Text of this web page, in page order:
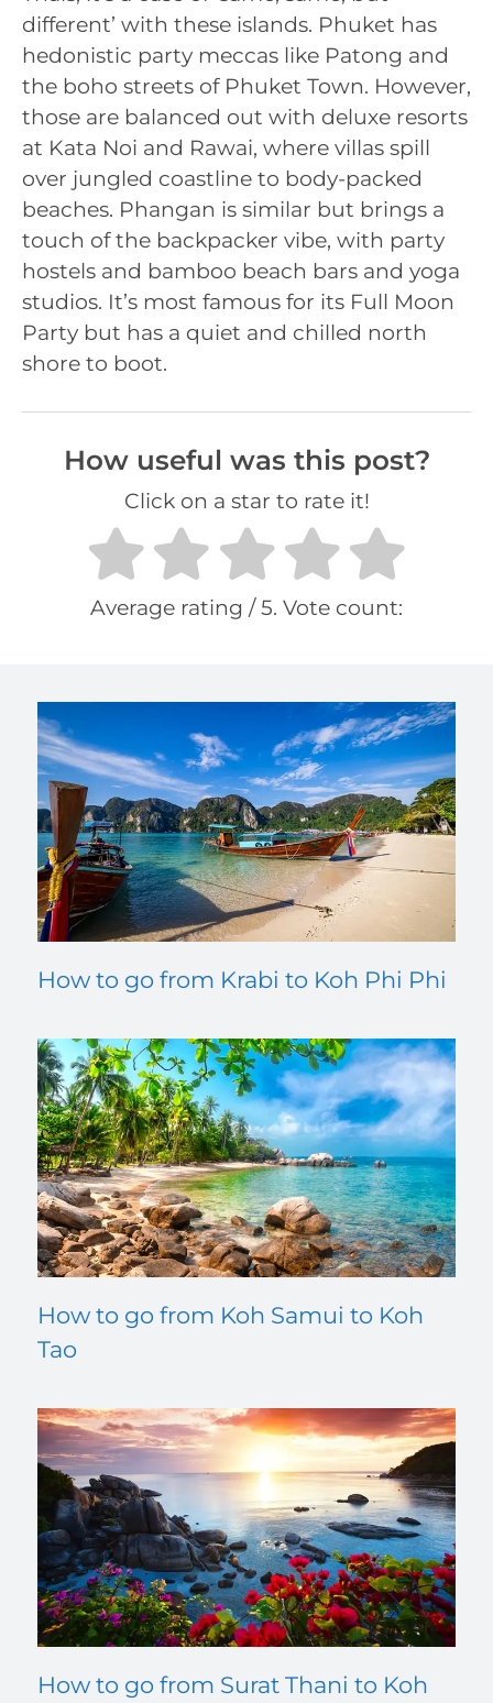
different’ with these islands. Phuket has
hedonistic party meccas like Patong and
the boho streets of Phuket Town. However,
those are balanced out with deluxe resorts
at Kata Noi and Rawai, where villas spill
over jungled coastline to body-packed
beaches. Phangan is similar but brings a
touch of the backpacker vibe, with party
hostels and bamboo beach bars and yoga
studios. It’s most famous for its Full Moon
Party but has a quiet and chilled north
shore to boot.
How useful was this post?
Click on a star to rate it!
Average rating / 5. Vote count:
How to go from Krabi to Koh Phi Phi
How to go from Koh Samui to Koh
Tao
How to go from Surat Thani to Koh